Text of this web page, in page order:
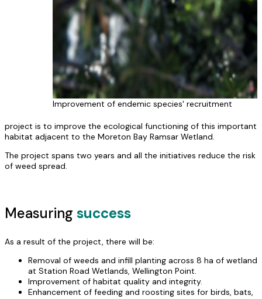
Improvement of endemic species' recruitment
project is to improve the ecological functioning of this important
habitat adjacent to the Moreton Bay Ramsar Wetland.
The project spans two years and all the initiatives reduce the risk
of weed spread.
Measuring success
As a result of the project, there will be:
Removal of weeds and infill planting across 8 ha of wetland
at Station Road Wetlands, Wellington Point.
Improvement of habitat quality and integrity.
Enhancement of feeding and roosting sites for birds, bats,